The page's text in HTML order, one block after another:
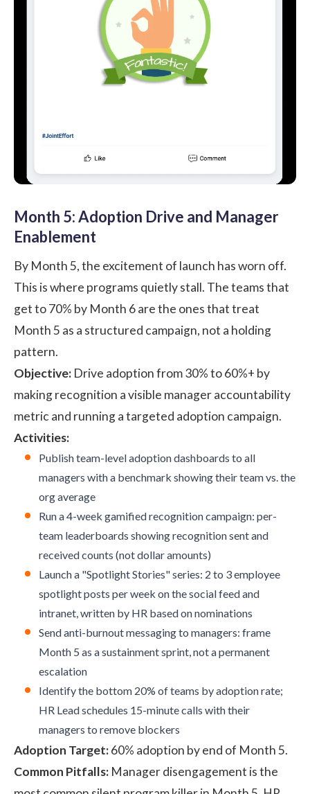
Month 5: Adoption Drive and Manager
Enablement
By Month 5, the excitement of launch has worn off.
This is where programs quietly stall. The teams that
get to 70% by Month 6 are the ones that treat
Month 5 as a structured campaign, not a holding
pattern.
Objective: Drive adoption from 30% to 60%+ by
making recognition a visible manager accountability
metric and running a targeted adoption campaign.
Activities:
Publish team-level adoption dashboards to all
managers with a benchmark showing their team vs. the
org average
Run a 4-week gamified recognition campaign: per-
team leaderboards showing recognition sent and
received counts (not dollar amounts)
Launch a "Spotlight Stories" series: 2 to 3 employee
spotlight posts per week on the social feed and
intranet, written by HR based on nominations
Send anti-burnout messaging to managers: frame
Month 5 as a sustainment sprint, not a permanent
escalation
Identify the bottom 20% of teams by adoption rate;
HR Lead schedules 15-minute calls with their
managers to remove blockers
Adoption Target:60% adoption by end of Month 5.
Common Pitfalls: Manager disengagement is the